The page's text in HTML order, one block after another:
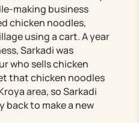
making business
chicken noodles,
using a cart. A year
Sarkadi was
who sells chicken
that chicken noodles
area, so Sarkadi
back to make a new